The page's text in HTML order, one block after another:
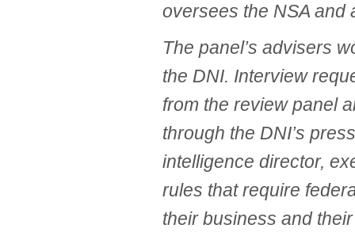
oversees the NSA and
The panel’s advisers
the DNI. Interview
from the review panel
through the DNI’s
intelligence director,
rules that require
their business and